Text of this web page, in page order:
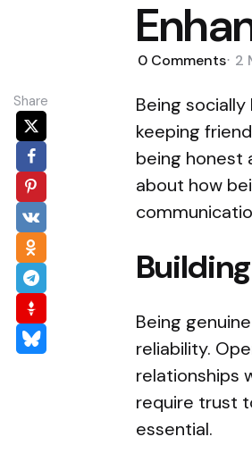
0 Comments 2
Share
Being
keeping
being honest
about how
Being
reliability.
relationships
require trust
essential.